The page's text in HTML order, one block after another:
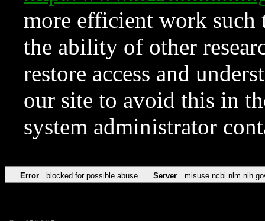
more efficient work such
the ability of other
restore access and
our site to avoid this in
system administrator
Error blocked for possible abuse Server